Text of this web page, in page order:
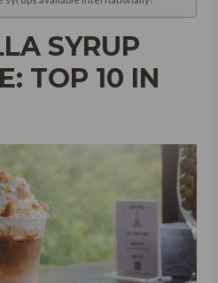
SYRUP
TOP 10 IN